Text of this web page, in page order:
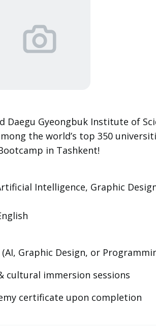
Daegu Gyeongbuk Institute of
the world’s top 350
in Tashkent!
Intelligence, Graphic
Graphic Design, or
cultural immersion sessions
certificate upon completion